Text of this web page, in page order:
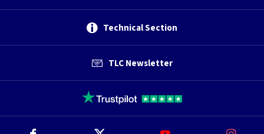
Technical Section
TLC Newsletter